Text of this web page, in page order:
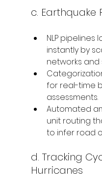
c. Earthquake
NLP pipelines
instantly by
networks and
for real-time
assessments.
Automated
unit routing
to infer road
d. Tracking
Hurricanes